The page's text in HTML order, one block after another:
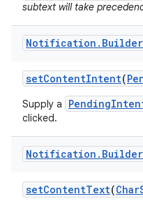
subtext will take
Notification . Builder
setContentIntent(
Supply a
clicked.
Notification . Builder
setContentText(Char